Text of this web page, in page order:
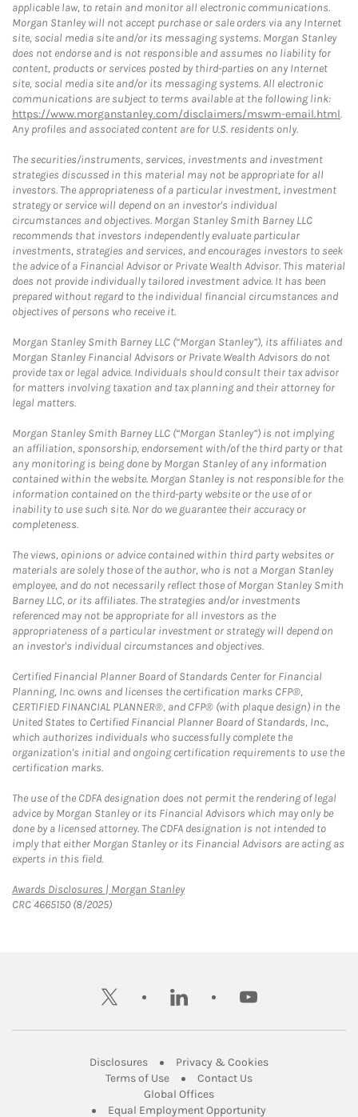
applicable law, to retain and monitor all electronic communications.
Morgan Stanley will not accept purchase or sale orders via any Internet
site, social media site and/or its messaging systems. Morgan Stanley
does not endorse and is not responsible and assumes no liability for
content, products or services posted by third-parties on any Internet
site, social media site and/or its messaging systems. All electronic
communications are subject to terms available at the following link:
https://www.morganstanley.com/disclaimers/mswm-email.html.
Any profiles and associated content are for U.S. residents only.
The securities/instruments, services, investments and investment
strategies discussed in this material may not be appropriate for all
investors. The appropriateness of a particular investment, investment
strategy or service will depend on an investor's individual
circumstances and objectives. Morgan Stanley Smith Barney LLC
recommends that investors independently evaluate particular
investments, strategies and services, and encourages investors to seek
the advice of a Financial Advisor or Private Wealth Advisor. This material
does not provide individually tailored investment advice. It has been
prepared without regard to the individual financial circumstances and
objectives of persons who receive it.
Morgan Stanley Smith Barney LLC (“Morgan Stanley”), its affiliates and
Morgan Stanley Financial Advisors or Private Wealth Advisors do not
provide tax or legal advice. Individuals should consult their tax advisor
for matters involving taxation and tax planning and their attorney for
legal matters.
Morgan Stanley Smith Barney LLC (“Morgan Stanley”) is not implying
an affiliation, sponsorship, endorsement with/of the third party or that
any monitoring is being done by Morgan Stanley of any information
contained within the website. Morgan Stanley is not responsible for the
information contained on the third-party website or the use of or
inability to use such site. Nor do we guarantee their accuracy or
completeness.
The views, opinions or advice contained within third party websites or
materials are solely those of the author, who is not a Morgan Stanley
employee, and do not necessarily reflect those of Morgan Stanley Smith
Barney LLC, or its affiliates. The strategies and/or investments
referenced may not be appropriate for all investors as the
appropriateness of a particular investment or strategy will depend on
an investor's individual circumstances and objectives.
Certified Financial Planner Board of Standards Center for Financial
Planning, Inc. owns and licenses the certification marks CFP®,
CERTIFIED FINANCIAL PLANNER®, and CFP® (with plaque design) in the
United States to Certified Financial Planner Board of Standards, Inc.,
which authorizes individuals who successfully complete the
organization's initial and ongoing certification requirements to use the
certification marks.
The use of the CDFA designation does not permit the rendering of legal
advice by Morgan Stanley or its Financial Advisors which may only be
done by a licensed attorney. The CDFA designation is not intended to
imply that either Morgan Stanley or its Financial Advisors are acting as
experts in this field.
Awards Disclosures | Morgan StanleyLink Opens in New Tab
CRC 4665150 (8/2025)
twitter linkedin youtube
DisclosuresLink Opens in New Tab
Privacy & CookiesLink Opens in
Terms of UseLink Opens in New Tab
Contact UsLink Opens in New
Global OfficesLink Opens in New Tab
Equal Employment Opportunity